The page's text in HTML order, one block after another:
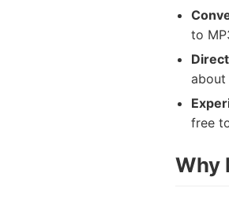
to
about
free
Why